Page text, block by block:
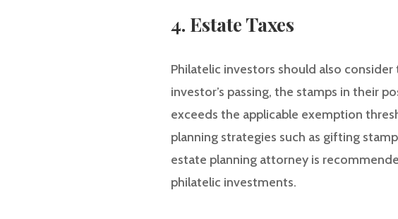
4. Estate Taxes
Philatelic investors should also
investor’s passing, the stamps in their
exceeds the applicable exemption
planning strategies such as gifting
estate planning attorney is
philatelic investments.